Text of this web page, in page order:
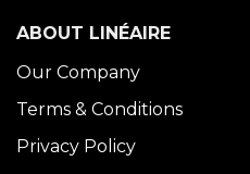
ABOUT LINÉAIRE
Our Company
Terms & Conditions
Privacy Policy